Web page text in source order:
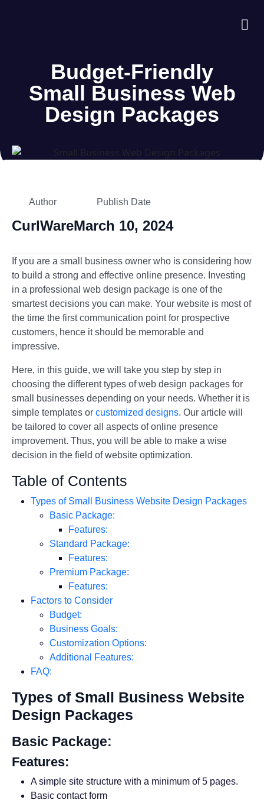
Budget-Friendly
Small Business Web
Design Packages
Author
CurlWare
Publish Date
March 10, 2024
If you are a small business owner who is considering how
to build a strong and effective online presence. Investing
in a professional web design package is one of the
smartest decisions you can make. Your website is most of
the time the first communication point for prospective
customers, hence it should be memorable and
impressive.
Here, in this guide, we will take you step by step in
choosing the different types of web design packages for
small businesses depending on your needs. Whether it is
simple templates or customized designs. Our article will
be tailored to cover all aspects of online presence
improvement. Thus, you will be able to make a wise
decision in the field of website optimization.
Table of Contents
Types of Small Business Website Design Packages
Basic Package:
Features:
Standard Package:
Features:
Premium Package:
Features:
Factors to Consider
Budget:
Business Goals:
Customization Options:
Additional Features:
FAQ:
Types of Small Business Website
Design Packages
Basic Package:
Features:
A simple site structure with a minimum of 5 pages.
Basic contact form